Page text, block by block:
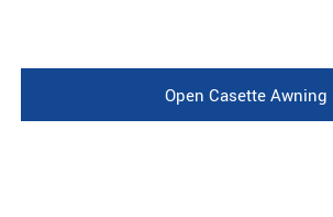
Open Casette Awning